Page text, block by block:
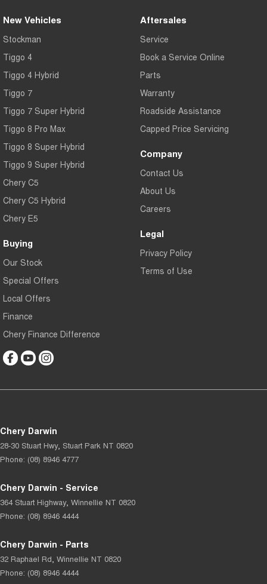
New Vehicles
Stockman
Tiggo 4
Tiggo 4 Hybrid
Tiggo 7
Tiggo 7 Super Hybrid
Tiggo 8 Pro Max
Tiggo 8 Super Hybrid
Tiggo 9 Super Hybrid
Chery C5
Chery C5 Hybrid
Chery E5
Buying
Our Stock
Special Offers
Local Offers
Finance
Chery Finance Difference
Aftersales
Service
Book a Service Online
Parts
Warranty
Roadside Assistance
Capped Price Servicing
Company
Contact Us
About Us
Careers
Legal
Privacy Policy
Terms of Use
Chery Darwin
28-30 Stuart Hwy, Stuart Park NT 0820
Phone: (08) 8946 4777
Chery Darwin - Service
364 Stuart Highway, Winnellie NT 0820
Phone: (08) 8946 4444
Chery Darwin - Parts
32 Raphael Rd, Winnellie NT 0820
Phone: (08) 8946 4444